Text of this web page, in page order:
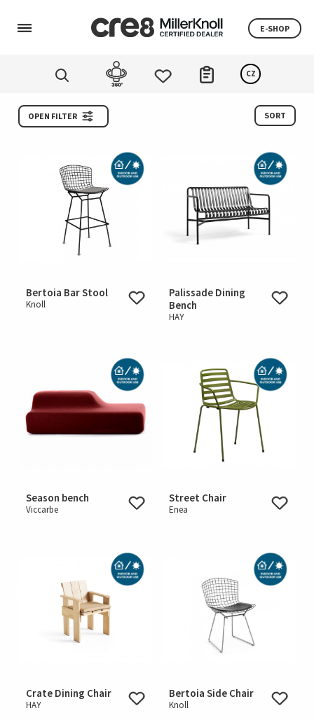
E-SHOP
CZ
OPEN FILTER SORT
Bertoia Bar Stool
Knoll
Palissade Dining
Bench
HAY
Season bench
Viccarbe
Street Chair
Enea
Crate Dining Chair
HAY
Bertoia Side Chair
Knoll